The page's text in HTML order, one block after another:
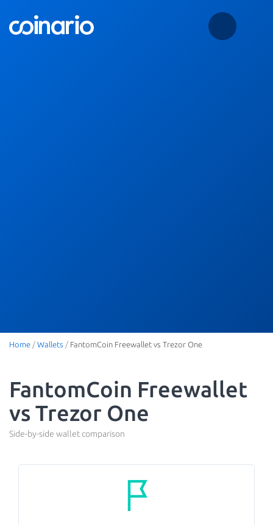
Home / Wallets / FantomCoin Freewallet vs Trezor One
FantomCoin Freewallet
vs Trezor One
Side-by-side wallet comparison